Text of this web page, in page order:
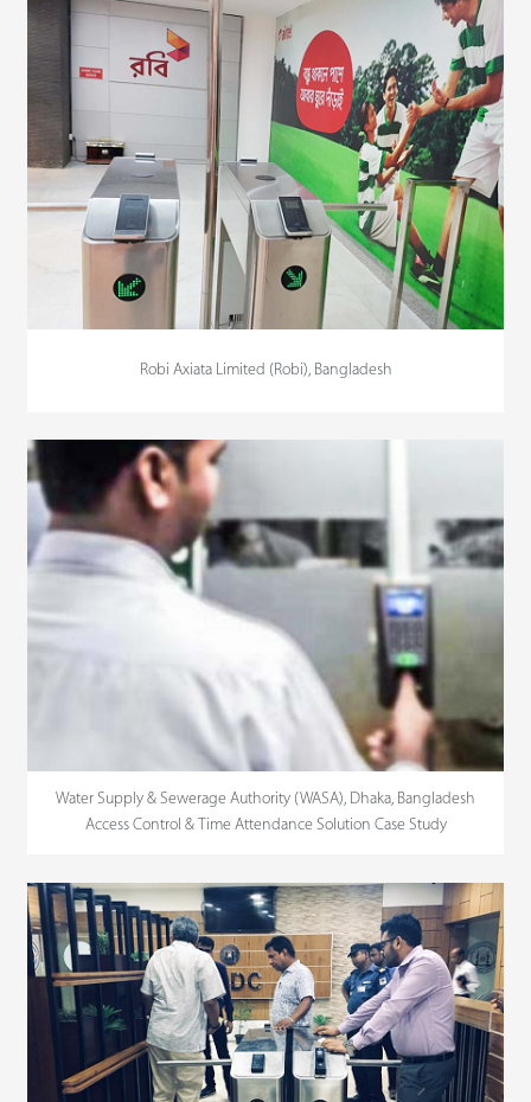
Robi Axiata Limited (Robi), Bangladesh
Water Supply & Sewerage Authority (WASA), Dhaka, Bangladesh
Access Control & Time Attendance Solution Case Study